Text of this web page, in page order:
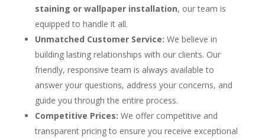
staining or wallpaper installation, our team is
equipped to handle it all.
Unmatched Customer Service: We believe in
building lasting relationships with our clients. Our
friendly, responsive team is always available to
answer your questions, address your concerns, and
guide you through the entire process.
Competitive Prices: We offer competitive and
transparent pricing to ensure you receive exceptional